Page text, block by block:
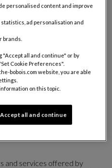
of Use". The Terms of Use
of access, navigation
and visiting the Site, Users
of Use and accept them
to adapt or modify the Terms
notice by posting a new
Terms of Use are those in
or void by a competent
valid.
and services offered by
personalised content and improve
ad personalisation and
brands.
"Accept all and continue" or by
Cookie Preferences".
bobois.com website, you are able
on this topic.
Accept all and continue